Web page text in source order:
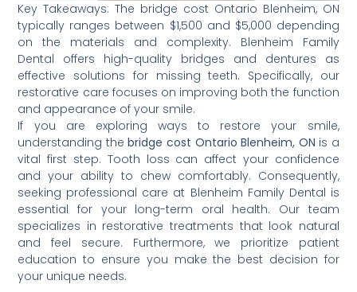
Key Takeaways: The bridge cost Ontario Blenheim, ON
typically ranges between $1,500 and $5,000 depending
on the materials and complexity. Blenheim Family
Dental offers high-quality bridges and dentures as
effective solutions for missing teeth. Specifically, our
restorative care focuses on improving both the function
and appearance of your smile.
If you are exploring ways to restore your smile,
understanding thebridge cost Ontario Blenheim, ON is a
vital first step. Tooth loss can affect your confidence
and your ability to chew comfortably. Consequently,
seeking professional care at Blenheim Family Dental is
essential for your long-term oral health. Our team
specializes in restorative treatments that look natural
and feel secure. Furthermore, we prioritize patient
education to ensure you make the best decision for
your unique needs.